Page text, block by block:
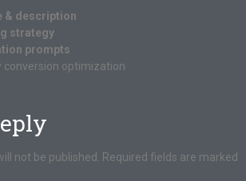
& description
strategy
prompts
conversion optimization
not be published.
Required fields are marked